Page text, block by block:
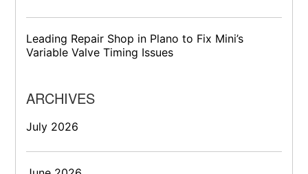
Leading Repair Shop in Plano to Fix Mini’s
Variable Valve Timing Issues
ARCHIVES
July 2026